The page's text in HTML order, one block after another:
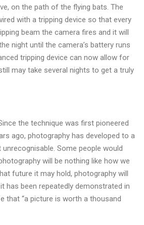
on the path of the flying bats. The
with a tripping device so that every
beam the camera fires and it will
night until the camera’s battery runs
tripping device can now allow for
may take several nights to get a truly
the technique was first pioneered
ago, photography has developed to a
Some people would
will be nothing like how we
future it may hold, photography will
has been repeatedly demonstrated in
that “a picture is worth a thousand